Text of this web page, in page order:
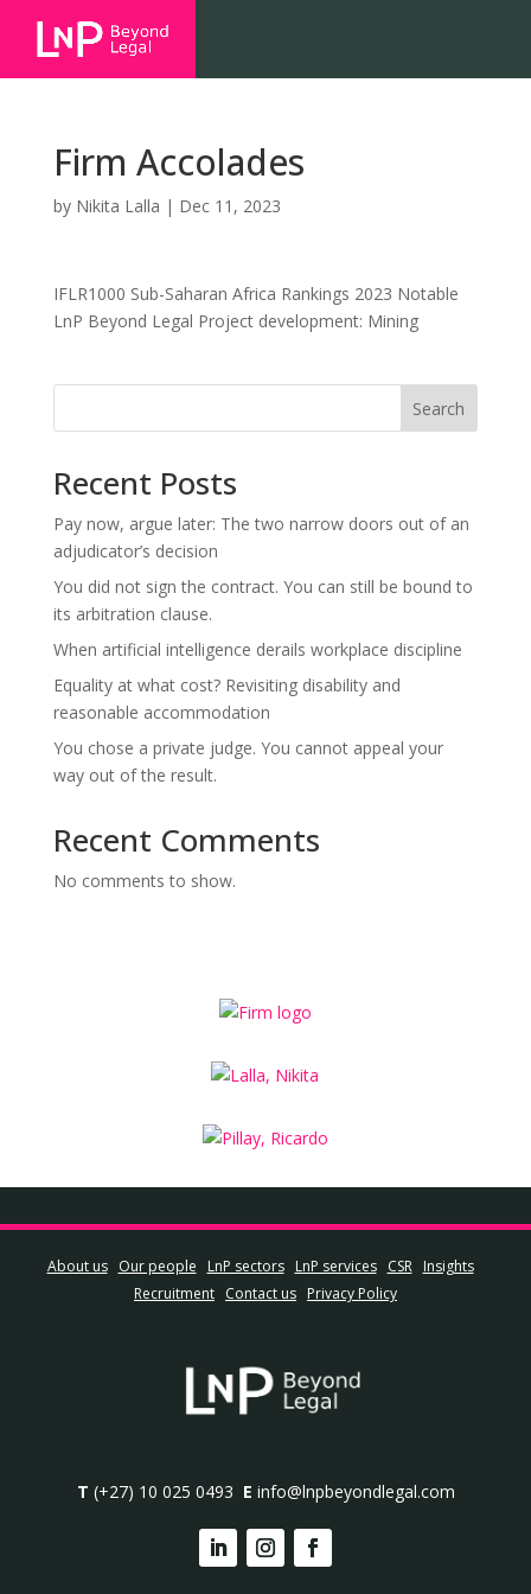
Firm Accolades
by Nikita Lalla | Dec 11, 2023
IFLR1000 Sub-Saharan Africa Rankings 2023 Notable
LnP Beyond Legal Project development: Mining
Search
Recent Posts
Pay now, argue later: The two narrow doors out of an
adjudicator’s decision
You did not sign the contract. You can still be bound to
its arbitration clause.
When artificial intelligence derails workplace discipline
Equality at what cost? Revisiting disability and
reasonable accommodation
You chose a private judge. You cannot appeal your
way out of the result.
Recent Comments
No comments to show.
About us Our people LnP sectors LnP services CSR
Insights
Recruitment Contact us Privacy Policy
T (+27) 10 025 0493 E info@lnpbeyondlegal.com